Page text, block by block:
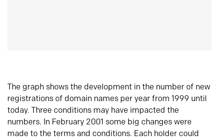
The graph shows the development in the number of new
registrations of domain names per year from 1999 until
today. Three conditions may have impacted the
numbers. In February 2001 some big changes were
made to the terms and conditions. Each holder could